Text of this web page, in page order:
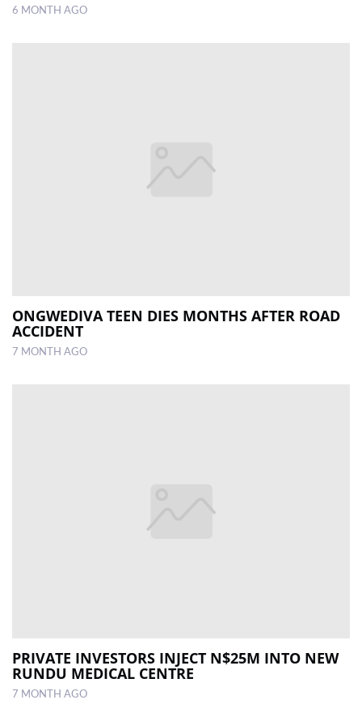
6 MONTH AGO
ONGWEDIVA TEEN DIES MONTHS AFTER ROAD
ACCIDENT
7 MONTH AGO
PRIVATE INVESTORS INJECT N$25M INTO NEW
RUNDU MEDICAL CENTRE
7 MONTH AGO